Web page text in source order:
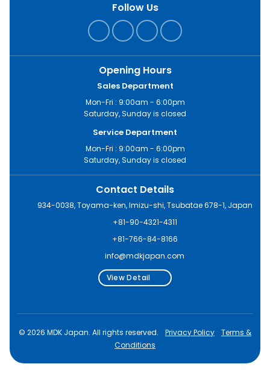
Follow Us
Opening Hours
Sales Department
Mon-Fri : 9:00am - 6:00pm
Saturday, Sunday is closed
Service Department
Mon-Fri : 9:00am - 6:00pm
Saturday, Sunday is closed
Contact Details
934-0038, Toyama-ken, Imizu-shi, Tsubatae 678-1, Japan
+81-90-4321-4311
+81-766-84-8166
info@mdkjapan.com
View Detail
© 2026 MDK Japan. All rights reserved. Privacy Policy
Terms &
Conditions